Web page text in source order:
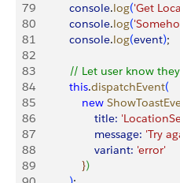
79
           console
.log('Get
80
           console
.log(
81
           console
.log(event);
82
83
// Let user know
84
           this
.dispatchEvent(
85
               new
86
                   title:
87
                   message:
'Try
88
                   variant:
'error'
89
})